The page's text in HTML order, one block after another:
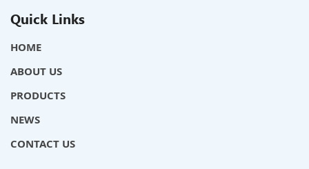
Quick Links
HOME
ABOUT US
PRODUCTS
NEWS
CONTACT US